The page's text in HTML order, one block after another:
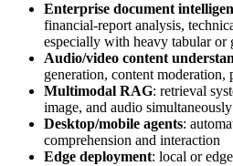
Enterprise document
financial‑report analysis,
especially with heavy tabular or
Audio/video content
generation, content moderation,
Multimodal RAG: retrieval
image, and audio simultaneously
Desktop/mobile agents:
comprehension and interaction
Edge deployment: local or